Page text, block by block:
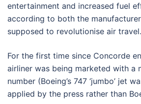
entertainment and increased fuel
according to both the
supposed to revolutionise air travel.
For the first time since Concorde
airliner was being marketed with a
number (Boeing’s 747 ‘jumbo’ jet
applied by the press rather than